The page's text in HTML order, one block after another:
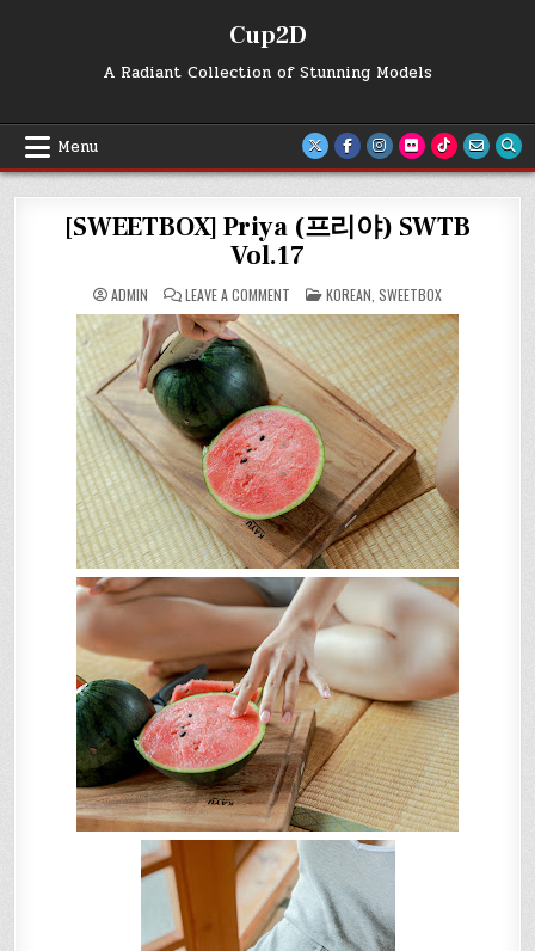
Cup2D
A Radiant Collection of Stunning Models
Menu
[SWEETBOX] Priya (프리야) SWTB
Vol.17
ADMIN LEAVE A COMMENT
[SWEETBOX]
PRIYA
(프
리
야)
SWTB
VOL.17
POSTED
IN
KOREAN SWEETBOX